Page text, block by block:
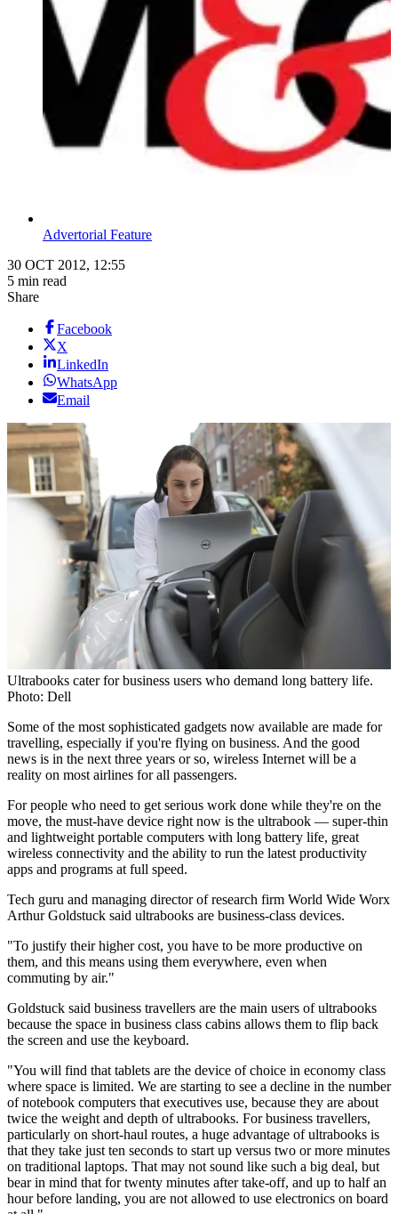
Advertorial Feature
30 OCT 2012, 12:55
5 min read
Share
Facebook
X
LinkedIn
WhatsApp
Email
Ultrabooks cater for business users who demand long battery life.
Photo: Dell
Some of the most sophisticated gadgets now available are made for
travelling, especially if you're flying on business. And the good
news is in the next three years or so, wireless Internet will be a
reality on most airlines for all passengers.
For people who need to get serious work done while they're on the
move, the must-have device right now is the ultrabook — super-thin
and lightweight portable computers with long battery life, great
wireless connectivity and the ability to run the latest productivity
apps and programs at full speed.
Tech guru and managing director of research firm World Wide Worx
Arthur Goldstuck said ultrabooks are business-class devices.
"To justify their higher cost, you have to be more productive on
them, and this means using them everywhere, even when
commuting by air."
Goldstuck said business travellers are the main users of ultrabooks
because the space in business class cabins allows them to flip back
the screen and use the keyboard.
"You will find that tablets are the device of choice in economy class
where space is limited. We are starting to see a decline in the number
of notebook computers that executives use, because they are about
twice the weight and depth of ultrabooks. For business travellers,
particularly on short-haul routes, a huge advantage of ultrabooks is
that they take just ten seconds to start up versus two or more minutes
on traditional laptops. That may not sound like such a big deal, but
bear in mind that for twenty minutes after take-off, and up to half an
hour before landing, you are not allowed to use electronics on board